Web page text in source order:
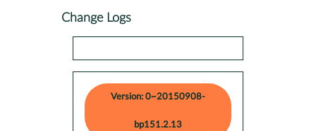
Change Logs
Version: 0~20150908-
bp151.2.13